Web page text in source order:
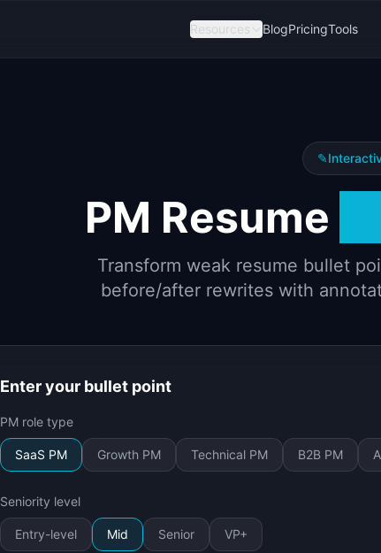
Resources BlogPricingTools
✎
PM Resume
Transform weak resume bullet
before/after rewrites with
Enter your bullet point
PM role type
SaaS PM Growth PM Technical PM B2B PM
Seniority level
Entry-level Mid Senior VP+